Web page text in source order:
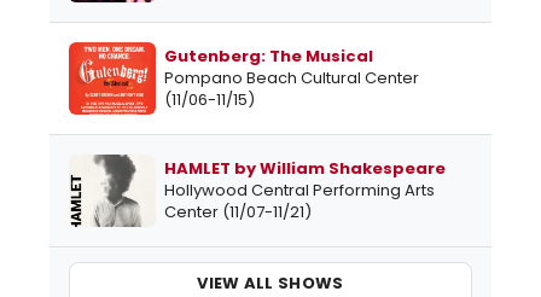
Gutenberg: The Musical
Pompano Beach Cultural Center
(11/06-11/15)
HAMLET by William Shakespeare
Hollywood Central Performing Arts
Center (11/07-11/21)
VIEW ALL SHOWS